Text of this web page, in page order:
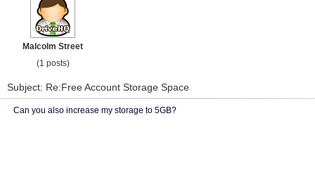
Malcolm Street
(1 posts)
Subject: Re:Free Account Storage Space
Can you also increase my storage to 5GB?